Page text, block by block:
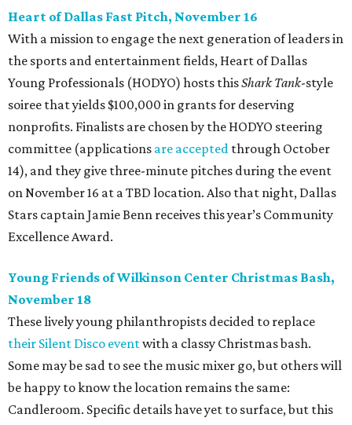
Heart of Dallas Fast Pitch, November 16
With a mission to engage the next generation of leaders in
the sports and entertainment fields, Heart of Dallas
Young Professionals (HODYO) hosts thisShark Tank-style
soiree that yields $100,000 in grants for deserving
nonprofits. Finalists are chosen by the HODYO steering
committee (applications are accepted through October
14), and they give three-minute pitches during the event
on November 16 at a TBD location. Also that night, Dallas
Stars captain Jamie Benn receives this year’s Community
Excellence Award.
Young Friends of Wilkinson Center Christmas Bash,
November 18
These lively young philanthropists decided to replace
their Silent Disco eventwith a classy Christmas bash.
Some may be sad to see the music mixer go, but others will
be happy to know the location remains the same:
Candleroom. Specific details have yet to surface, but this